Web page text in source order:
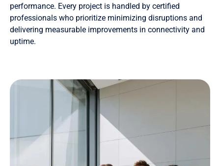
performance. Every project is handled by certified
professionals who prioritize minimizing disruptions and
delivering measurable improvements in connectivity and
uptime.